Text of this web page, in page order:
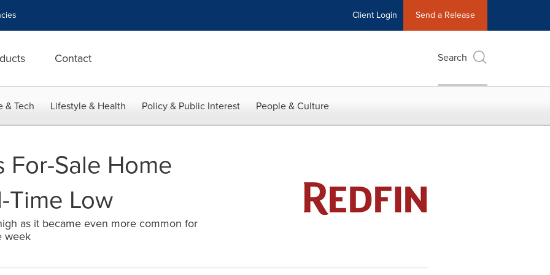
Client Login Send a Release
Contact Search
& Tech Lifestyle & Health Policy & Public Interest People & Culture
For-Sale Home
Time Low
as it became even more common for
week